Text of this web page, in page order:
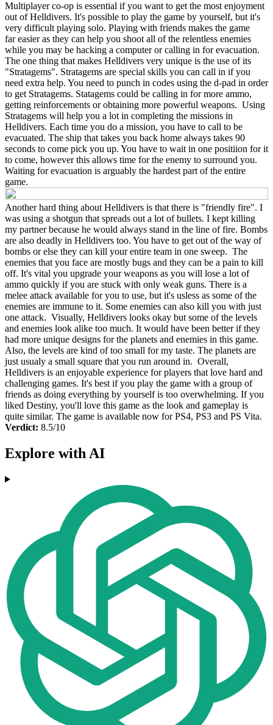
Multiplayer co-op is essential if you want to get the most enjoyment
out of Helldivers. It's possible to play the game by yourself, but it's
very difficult playing solo. Playing with friends makes the game
far easier as they can help you shoot all of the relentless enemies
while you may be hacking a computer or calling in for evacuation.
The one thing that makes Helldivers very unique is the use of its
"Stratagems". Stratagems are special skills you can call in if you
need extra help. You need to punch in codes using the d-pad in order
to get Stratagems. Statagems could be calling in for more ammo,
getting reinforcements or obtaining more powerful weapons. Using
Stratagems will help you a lot in completing the missions in
Helldivers. Each time you do a mission, you have to call to be
evacuated. The ship that takes you back home always takes 90
seconds to come pick you up. You have to wait in one positiion for it
to come, however this allows time for the enemy to surround you.
Waiting for evacuation is arguably the hardest part of the entire
game.
Another hard thing about Helldivers is that there is "friendly fire". I
was using a shotgun that spreads out a lot of bullets. I kept killing
my partner because he would always stand in the line of fire. Bombs
are also deadly in Helldivers too. You have to get out of the way of
bombs or else they can kill your entire team in one sweep. The
enemies that you face are mostly bugs and they can be a pain to kill
off. It's vital you upgrade your weapons as you will lose a lot of
ammo quickly if you are stuck with only weak guns. There is a
melee attack available for you to use, but it's usless as some of the
enemies are immune to it. Some enemies can also kill you with just
one attack. Visually, Helldivers looks okay but some of the levels
and enemies look alike too much. It would have been better if they
had more unique designs for the planets and enemies in this game.
Also, the levels are kind of too small for my taste. The planets are
just usualy a small square that you run around in. Overall,
Helldivers is an enjoyable experience for players that love hard and
challenging games. It's best if you play the game with a group of
friends as doing everything by yourself is too overwhelming. If you
liked Destiny, you'll love this game as the look and gameplay is
quite similar. The game is available now for PS4, PS3 and PS Vita.
Verdict: 8.5/10
Explore with AI